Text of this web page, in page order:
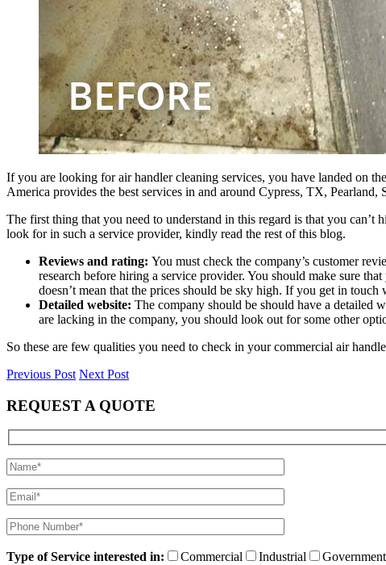
If you are looking for air handler cleaning services, you have landed on
America provides the best services in and around Cypress, TX, Pearland,
The first thing that you need to understand in this regard is that you
look for in such a service provider, kindly read the rest of this blog.
Reviews and rating: You must check the company’s customer
research before hiring a service provider. You should make sure
doesn’t mean that the prices should be sky high. If you get in
Detailed website: The company should be should have a detailed
are lacking in the company, you should look out for some other
So these are few qualities you need to check in your commercial air
Previous Post Next Post
REQUEST A QUOTE
Type of Service interested in: Commercial Industrial Government